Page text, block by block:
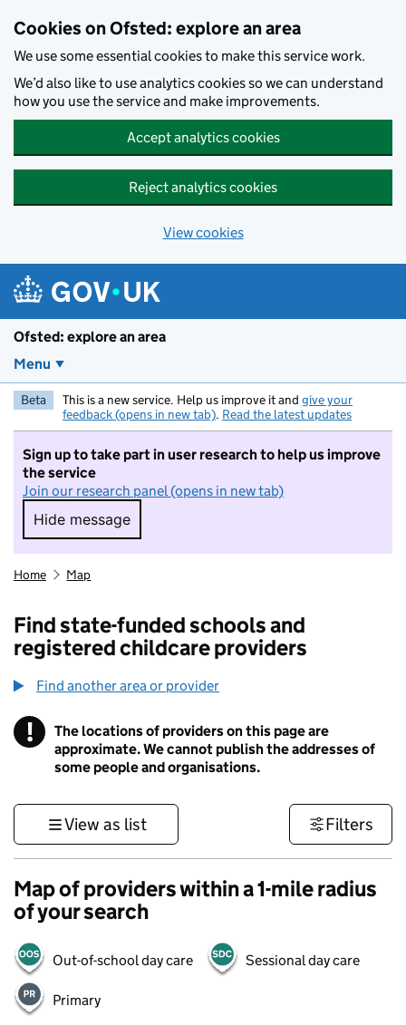
Cookies on Ofsted: explore an area
We use some essential cookies to make this service work.
We’d also like to use analytics cookies so we can understand
how you use the service and make improvements.
Accept analytics cookies
Reject analytics cookies
View cookies
Ofsted: explore an area
Menu
Beta This is a new service. Help us improve it and give your
feedback (opens in new tab). Read the latest updates
Sign up to take part in user research to help us improve
the service
Join our research panel (opens in new tab)
Hide message
Hide message. I do not want to take part in
Home Map
Find state-funded schools and
registered childcare providers
Find another area or provider
! Information
The locations of providers on this page are
approximate. We cannot publish the addresses of
some people and organisations.
View as list Filters
Map of providers within a 1-mile radius
of your search
Out-of-school day care Sessional day care
Primary